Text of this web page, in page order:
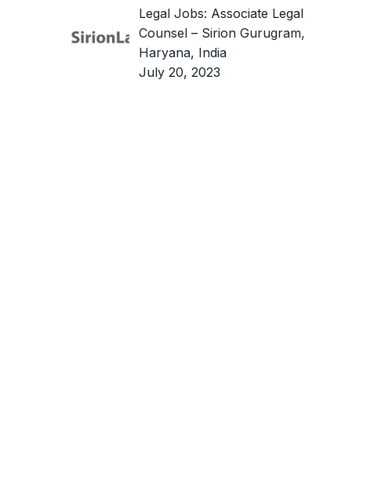
Legal Jobs: Associate Legal
Counsel – Sirion Gurugram,
Haryana, India
July 20, 2023